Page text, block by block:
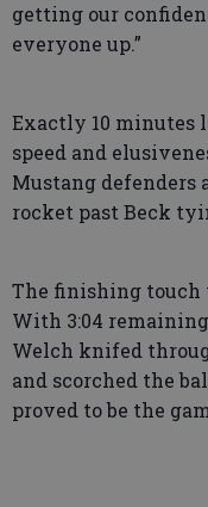
getting our
everyone up.”
Exactly 10 minutes
speed and
Mustang
rocket past Beck
The finishing touch
With 3:04
Welch knifed
and scorched the
proved to be the